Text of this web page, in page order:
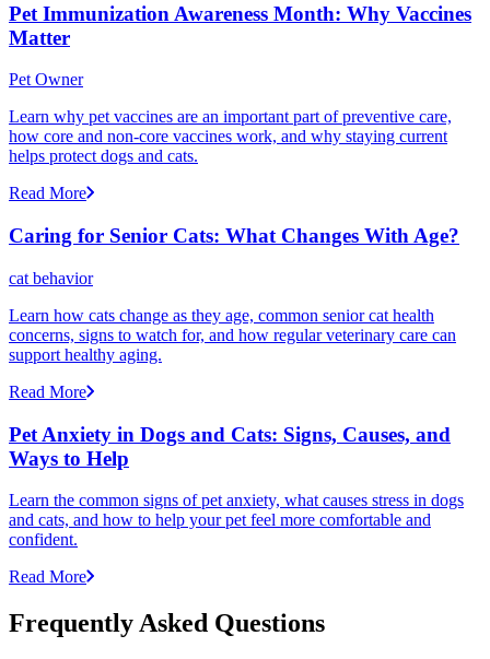
Pet Immunization Awareness Month: Why Vaccines
Matter
Pet Owner
Learn why pet vaccines are an important part of preventive care,
how core and non-core vaccines work, and why staying current
helps protect dogs and cats.
Read More
Caring for Senior Cats: What Changes With Age?
cat behavior
Learn how cats change as they age, common senior cat health
concerns, signs to watch for, and how regular veterinary care can
support healthy aging.
Read More
Pet Anxiety in Dogs and Cats: Signs, Causes, and
Ways to Help
Learn the common signs of pet anxiety, what causes stress in dogs
and cats, and how to help your pet feel more comfortable and
confident.
Read More
Frequently Asked Questions